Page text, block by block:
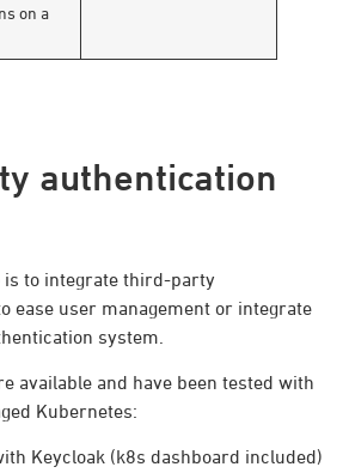
on a
authentication
is to integrate third-party
ease user management or integrate
system.
available and have been tested with
Kubernetes:
Keycloak (k8s dashboard included)